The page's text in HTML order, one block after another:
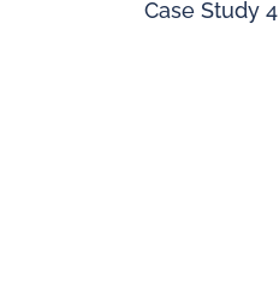
Case Study 4